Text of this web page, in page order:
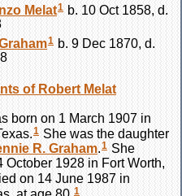
Melat1 b. 10 Oct 1858, d.
1 b. 9 Dec 1870, d.
of Robert Melat
born on 1 March 1907 in
1 She was the daughter
R. Graham.1 She
October 1928 in Fort Worth,
on 14 June 1987 in
1